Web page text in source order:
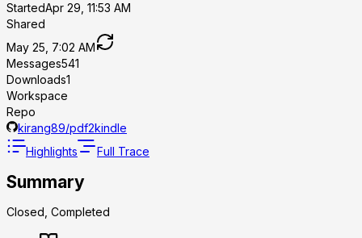
StartedApr 29, 11:53 AM
Shared
May 25, 7:02 AM
Messages541
Downloads1
Workspace
Repo
kirang89/pdf2kindle
Highlights
Full Trace
Summary
Closed, Completed